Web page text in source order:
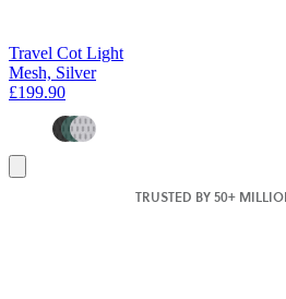
Travel Cot Light
Mesh, Silver
£199.90
to
TRUSTED BY 50+